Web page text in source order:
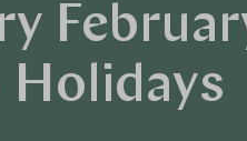
Holidays